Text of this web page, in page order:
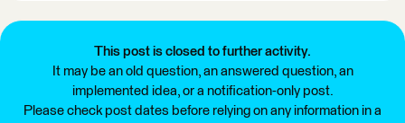
This post is closed to further activity.
It may be an old question, an answered question, an
implemented idea, or a notification-only post.
Please check post dates before relying on any information in a